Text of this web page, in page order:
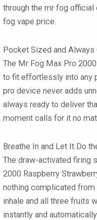
through the mr fog official
fog vape price.
Pocket Sized and Always
The Mr Fog Max Pro 2000
to fit effortlessly into any
pro device never adds
always ready to deliver
moment calls for it no
Breathe In and Let It Do
The draw-activated firing
2000 Raspberry
nothing complicated from
inhale and all three fruits
instantly and